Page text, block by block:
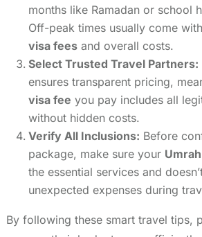
months like Ramadan or school
Off-peak times usually come
visa fees and overall costs.
Select Trusted Travel Partners:
ensures transparent pricing,
visa fee you pay includes all
without hidden costs.
Verify All Inclusions: Before
package, make sure your
the essential services and
unexpected expenses during
By following these smart travel tips,